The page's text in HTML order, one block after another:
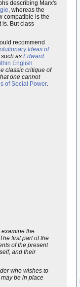
describing Marx's
, whereas the
compatible is the
is. But class
recommend
Ideas of
as Edward
English
classic critique of
one cannot
of Social Power.
examine the
first part of the
of the present
and their
who wishes to
be in place